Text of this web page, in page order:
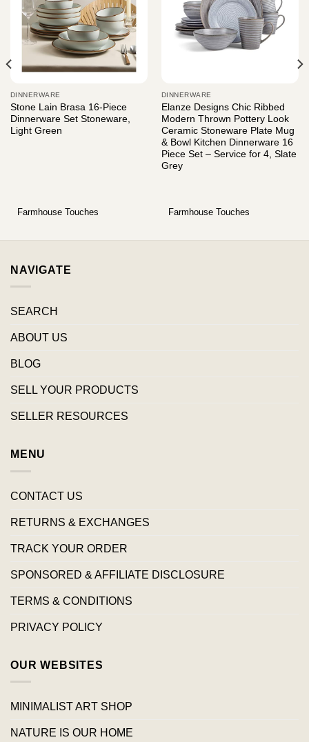
DINNERWARE
Stone Lain Brasa 16-Piece
Dinnerware Set Stoneware,
Light Green
Farmhouse Touches
DINNERWARE
Elanze Designs Chic Ribbed
Modern Thrown Pottery Look
Ceramic Stoneware Plate Mug
& Bowl Kitchen Dinnerware 16
Piece Set – Service for 4, Slate
Grey
Farmhouse Touches
NAVIGATE
SEARCH
ABOUT US
BLOG
SELL YOUR PRODUCTS
SELLER RESOURCES
MENU
CONTACT US
RETURNS & EXCHANGES
TRACK YOUR ORDER
SPONSORED & AFFILIATE DISCLOSURE
TERMS & CONDITIONS
PRIVACY POLICY
OUR WEBSITES
MINIMALIST ART SHOP
NATURE IS OUR HOME